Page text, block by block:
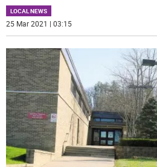
LOCAL NEWS
25 Mar 2021 | 03:15